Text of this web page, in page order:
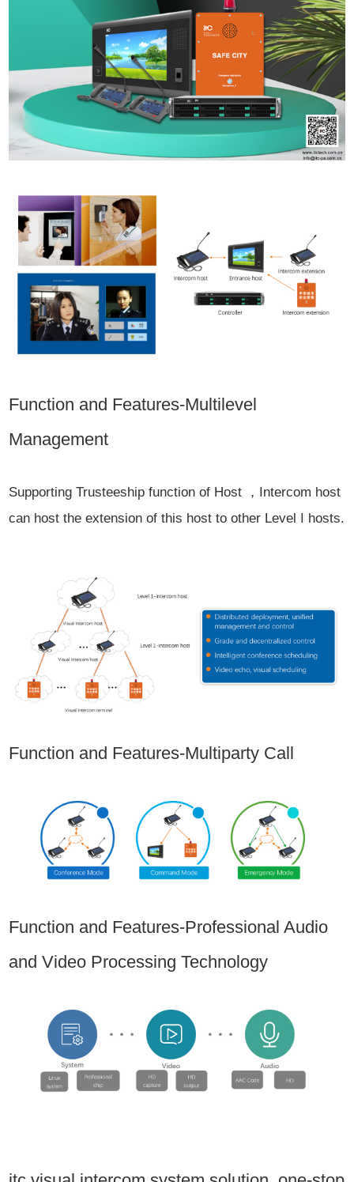
Function and Features-Multilevel
Management
Supporting Trusteeship function of Host ，Intercom host
can host the extension of this host to other Level I hosts.
Function and Features-Multiparty Call
Function and Features-Professional Audio
and Video Processing Technology